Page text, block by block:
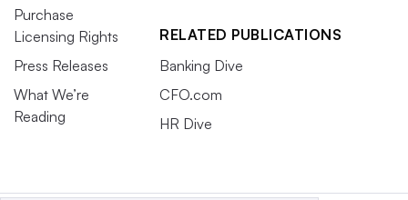
Purchase
Licensing Rights
Press Releases
What We’re
Reading
RELATED PUBLICATIONS
Banking Dive
CFO.com
HR Dive